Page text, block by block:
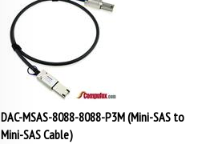
DAC-MSAS-8088-8088-P3M (Mini-SAS to
Mini-SAS Cable)